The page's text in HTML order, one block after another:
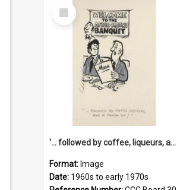
Select
Item
'... followed by coffee, liqueurs, and a punch-up!'
Format: Image
Date: 1960s to early 1970s